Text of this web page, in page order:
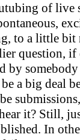
of live
to a little bit
question,
by
a big deal
it? Still,
In